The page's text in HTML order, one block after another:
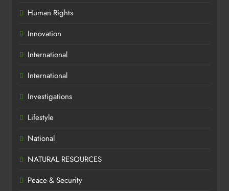
Human Rights
Innovation
International
International
Investigations
Lifestyle
National
NATURAL RESOURCES
Peace & Security